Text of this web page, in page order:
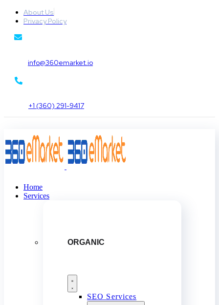
About Us
Privacy Policy
info@360emarket.io
+1 (360) 291-9417
Home
Services
ORGANIC
SEO Services